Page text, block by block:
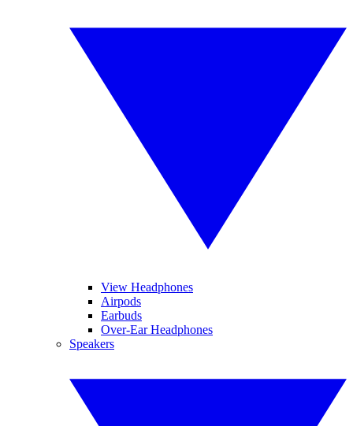
View Headphones
Airpods
Earbuds
Over-Ear Headphones
Speakers